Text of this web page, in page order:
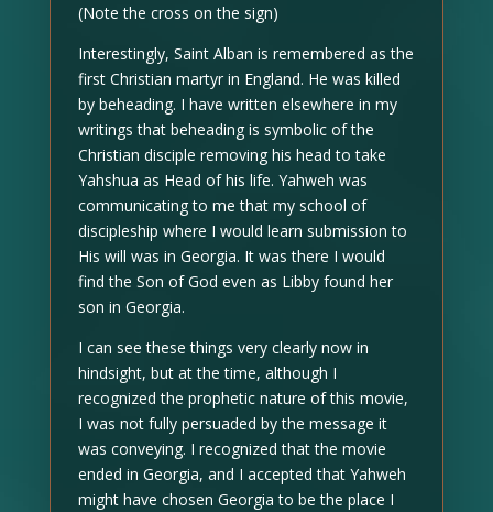
(Note the cross on the sign)
Interestingly, Saint Alban is remembered as the
first Christian martyr in England. He was killed
by beheading. I have written elsewhere in my
writings that beheading is symbolic of the
Christian disciple removing his head to take
Yahshua as Head of his life. Yahweh was
communicating to me that my school of
discipleship where I would learn submission to
His will was in Georgia. It was there I would
find the Son of God even as Libby found her
son in Georgia.
I can see these things very clearly now in
hindsight, but at the time, although I
recognized the prophetic nature of this movie,
I was not fully persuaded by the message it
was conveying. I recognized that the movie
ended in Georgia, and I accepted that Yahweh
might have chosen Georgia to be the place I